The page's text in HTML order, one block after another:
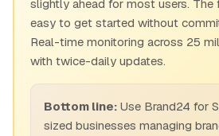
slightly ahead for most users. The
easy to get started without
Real-time monitoring across 25
with twice-daily updates.
Bottom line: Use Brand24 for
sized businesses managing